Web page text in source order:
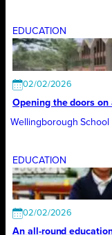
EDUCATION
02/02/2026
Opening the doors
Wellingborough School
EDUCATION
02/02/2026
An all-round